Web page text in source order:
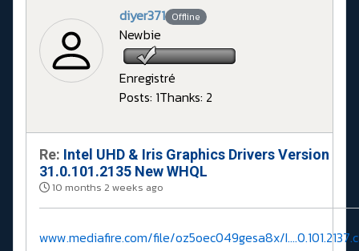
diyer371 Offline
Newbie
Enregistré
Posts: 1Thanks: 2
Re: Intel UHD & Iris Graphics Drivers Version
31.0.101.2135 New WHQL
10 months 2 weeks ago
www.mediafire.com/file/oz5oec049gesa8x/